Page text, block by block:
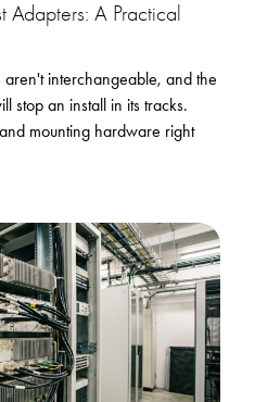
Adapters: A Practical
interchangeable, and the
stop an install in its tracks.
mounting hardware right